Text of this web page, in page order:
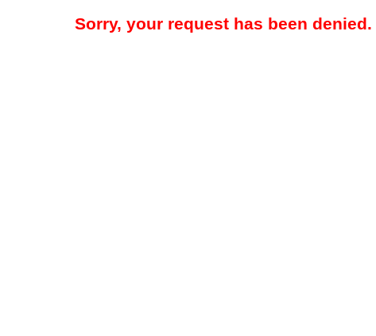
Sorry, your request has been denied.